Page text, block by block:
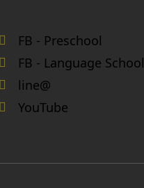
FB - Preschool
FB - Language School
line@
YouTube